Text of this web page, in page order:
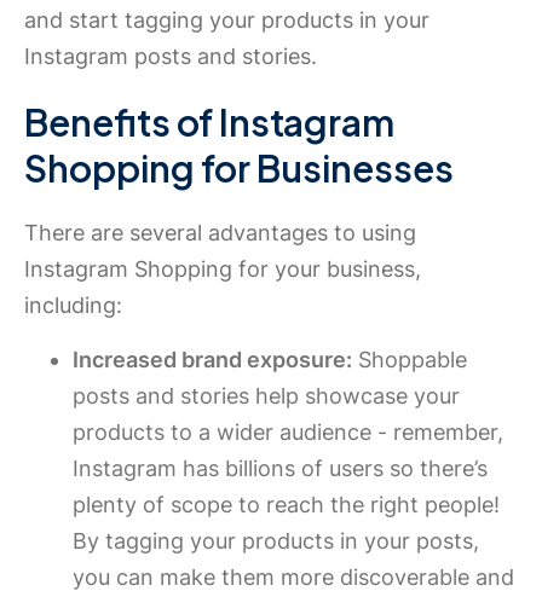
and start tagging your products in your
Instagram posts and stories.
Benefits of Instagram
Shopping for Businesses
There are several advantages to using
Instagram Shopping for your business,
including:
Increased brand exposure: Shoppable
posts and stories help showcase your
products to a wider audience - remember,
Instagram has billions of users so there’s
plenty of scope to reach the right people!
By tagging your products in your posts,
you can make them more discoverable and